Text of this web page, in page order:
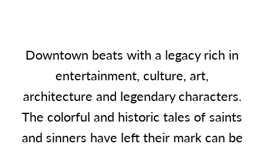
Downtown beats with a legacy rich in
entertainment, culture, art,
architecture and legendary characters.
The colorful and historic tales of saints
and sinners have left their mark can be